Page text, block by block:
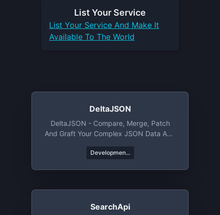
List Your Service
List Your Service And Make It
Available To The World
DeltaJSON
DeltaJSON - Compare, Merge, Patch
And Graft Your Complex JSON Data And
Developmen...
SearchApi